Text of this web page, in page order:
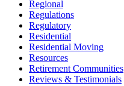
Regional
Regulations
Regulatory
Residential
Residential Moving
Resources
Retirement Communities
Reviews & Testimonials